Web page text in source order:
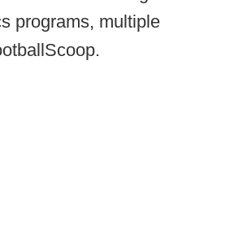
programs, multiple